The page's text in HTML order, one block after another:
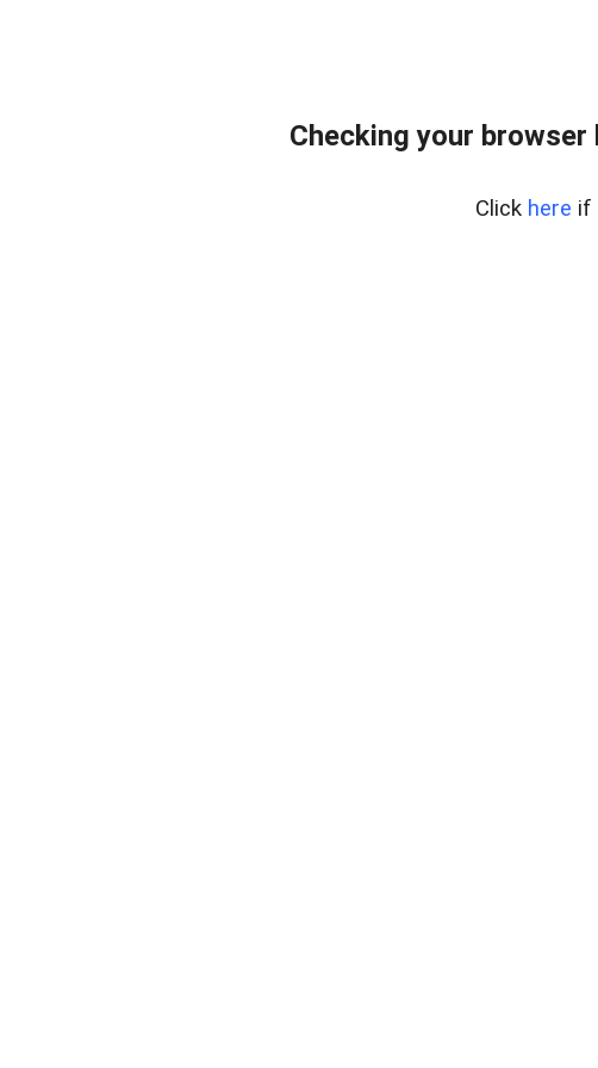
Checking your
Click here if